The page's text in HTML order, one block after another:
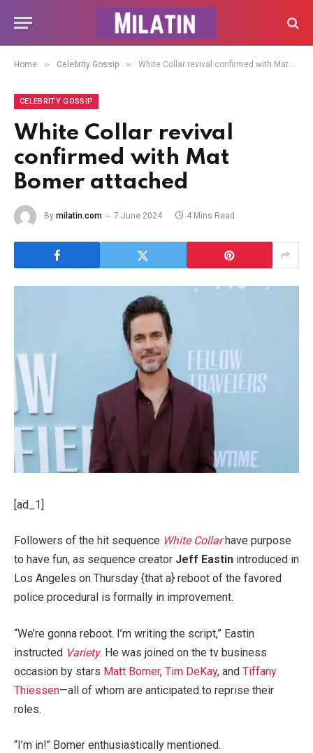
Home » Celebrity Gossip » White Collar revival confirmed with Mat Bomer attached
CELEBRITY GOSSIP
White Collar revival
confirmed with Mat
Bomer attached
By milatin.com 7 June 2024 4 Mins Read
[ad_1]
Followers of the hit sequence White Collarhave purpose
to have fun, as sequence creator Jeff Eastin introduced in
Los Angeles on Thursday {that a} reboot of the favored
police procedural is formally in improvement.
“We’re gonna reboot. I’m writing the script,” Eastin
instructed Variety. He was joined on the tv business
occasion by stars Matt Bomer, Tim DeKay, and Tiffany
Thiessen—all of whom are anticipated to reprise their
roles.
“I’m in!” Bomer enthusiastically mentioned.